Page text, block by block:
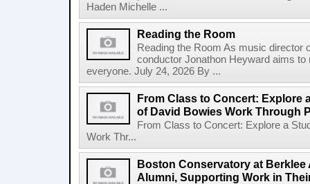
Haden Michelle ...
Reading the Room
Reading the Room As music director
conductor Jonathon Heyward aims
everyone. July 24, 2026 By ...
From Class to Concert: Explore
of David Bowies Work Through
From Class to Concert: Explore a
Work Thr...
Boston Conservatory at Berklee
Alumni, Supporting Work in